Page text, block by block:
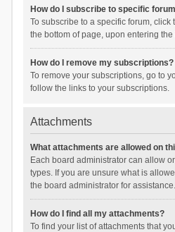
How do I subscribe to specific
To subscribe to a specific forum, click
the bottom of page, upon entering the
How do I remove my subscriptions?
To remove your subscriptions, go to
follow the links to your subscriptions.
Attachments
What attachments are allowed on
Each board administrator can allow
types. If you are unsure what is
the board administrator for assistance.
How do I find all my attachments?
To find your list of attachments that